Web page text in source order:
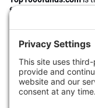
for the world’s largest
the global investment
case studies of best
portfolio construction
The publication
quo processes and